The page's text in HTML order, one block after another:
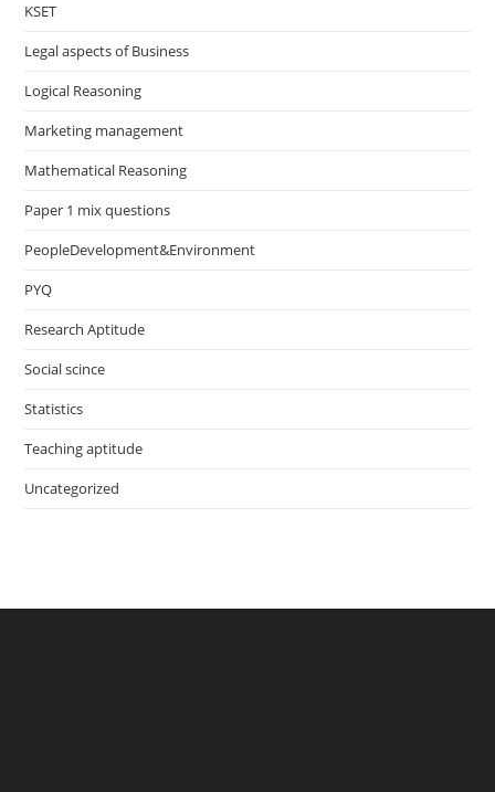
KSET
Legal aspects of Business
Logical Reasoning
Marketing management
Mathematical Reasoning
Paper 1 mix questions
PeopleDevelopment&Environment
PYQ
Research Aptitude
Social scince
Statistics
Teaching aptitude
Uncategorized